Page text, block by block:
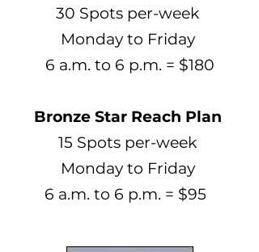
30 Spots per-week
Monday to Friday
6 a.m. to 6 p.m. = $180
Bronze Star Reach Plan
15 Spots per-week
Monday to Friday
6 a.m. to 6 p.m. = $95